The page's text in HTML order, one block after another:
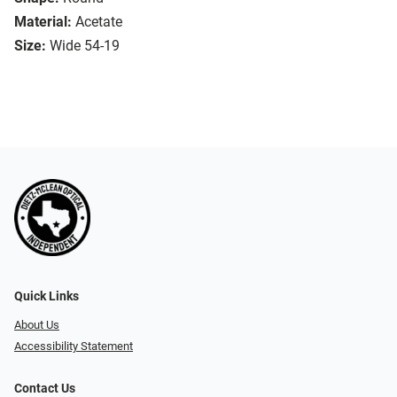
Material: Acetate
Size: Wide 54-19
Quick Links
About Us
Accessibility Statement
Contact Us